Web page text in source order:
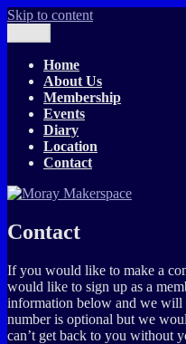
Skip to content
Moray Makerspace
The T-Exchange
Home
About Us
Membership
Events
Diary
Location
Contact
Contact
If you would like to make a
would like to sign up as a
information below and we will
number is optional but we
can’t get back to you